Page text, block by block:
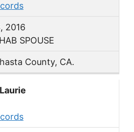
2016
SPOUSE
County, CA.